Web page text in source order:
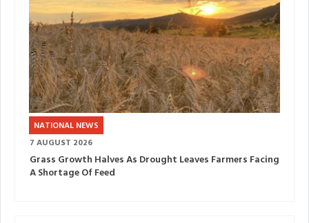
NATIONAL NEWS
7 AUGUST 2026
Grass Growth Halves As Drought Leaves Farmers Facing
A Shortage Of Feed